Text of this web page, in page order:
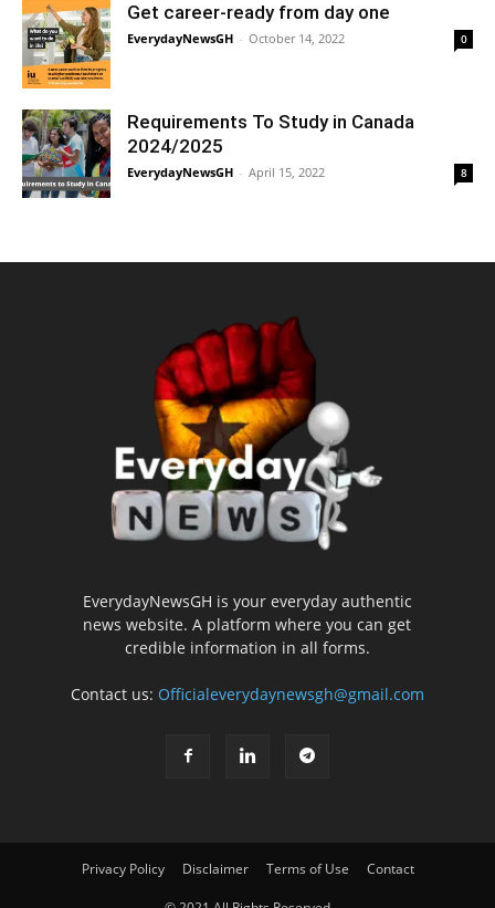
Get career-ready from day one
EverydayNewsGH - October 14, 2022 0
Requirements To Study in Canada
2024/2025
EverydayNewsGH - April 15, 2022 8
EverydayNewsGH is your everyday authentic
news website. A platform where you can get
credible information in all forms.
Contact us: Officialeverydaynewsgh@gmail.com
Privacy Policy Disclaimer Terms of Use Contact